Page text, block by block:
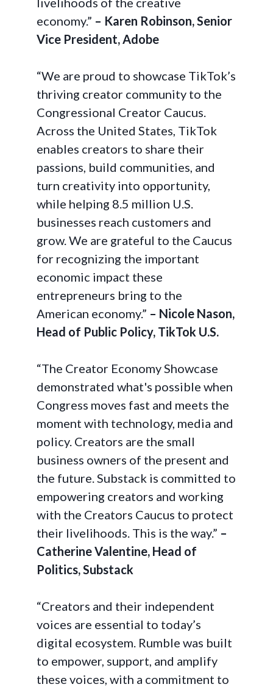
economy.” – Karen Robinson, Senior
Vice President, Adobe
“We are proud to showcase TikTok’s
thriving creator community to the
Congressional Creator Caucus.
Across the United States, TikTok
enables creators to share their
passions, build communities, and
turn creativity into opportunity,
while helping 8.5 million U.S.
businesses reach customers and
grow. We are grateful to the Caucus
for recognizing the important
economic impact these
entrepreneurs bring to the
American economy.” – Nicole Nason,
Head of Public Policy, TikTok U.S.
“The Creator Economy Showcase
demonstrated what's possible when
Congress moves fast and meets the
moment with technology, media and
policy. Creators are the small
business owners of the present and
the future. Substack is committed to
empowering creators and working
with the Creators Caucus to protect
their livelihoods. This is the way.” –
Catherine Valentine, Head of
Politics, Substack
“Creators and their independent
voices are essential to today’s
digital ecosystem. Rumble was built
to empower, support, and amplify
these voices, with a commitment to